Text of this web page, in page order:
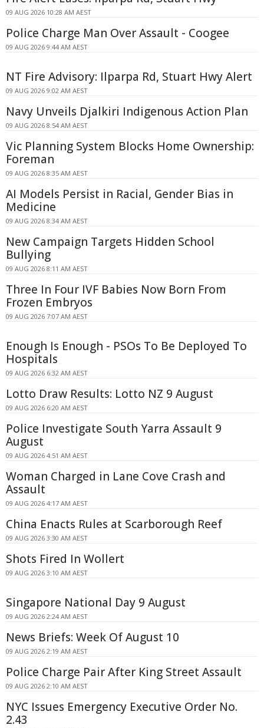
09 AUG 2026 10:28 AM AEST
Police Charge Man Over Assault - Coogee
09 AUG 2026 9:44 AM AEST
NT Fire Advisory: Ilparpa Rd, Stuart Hwy Alert
09 AUG 2026 9:02 AM AEST
Navy Unveils Djalkiri Indigenous Action Plan
09 AUG 2026 8:54 AM AEST
Vic Planning System Blocks Home Ownership:
Foreman
09 AUG 2026 8:35 AM AEST
AI Models Persist in Racial, Gender Bias in
Medicine
09 AUG 2026 8:34 AM AEST
New Campaign Targets Hidden School
Bullying
09 AUG 2026 8:11 AM AEST
Three In Four IVF Babies Now Born From
Frozen Embryos
09 AUG 2026 7:07 AM AEST
Enough Is Enough - PSOs To Be Deployed To
Hospitals
09 AUG 2026 6:32 AM AEST
Lotto Draw Results: Lotto NZ 9 August
09 AUG 2026 6:20 AM AEST
Police Investigate South Yarra Assault 9
August
09 AUG 2026 4:51 AM AEST
Woman Charged in Lane Cove Crash and
Assault
09 AUG 2026 4:17 AM AEST
China Enacts Rules at Scarborough Reef
09 AUG 2026 3:30 AM AEST
Shots Fired In Wollert
09 AUG 2026 3:10 AM AEST
Singapore National Day 9 August
09 AUG 2026 2:24 AM AEST
News Briefs: Week Of August 10
09 AUG 2026 2:19 AM AEST
Police Charge Pair After King Street Assault
09 AUG 2026 2:10 AM AEST
NYC Issues Emergency Executive Order No.
2.43